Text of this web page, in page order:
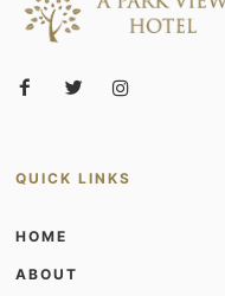
QUICK LINKS
HOME
ABOUT